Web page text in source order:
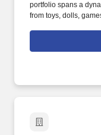
portfolio spans a
from toys, dolls,
Mission: Working
General Counsel,
Entertainment and